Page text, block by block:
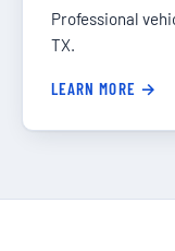
Professional
TX.
LEARN MORE →